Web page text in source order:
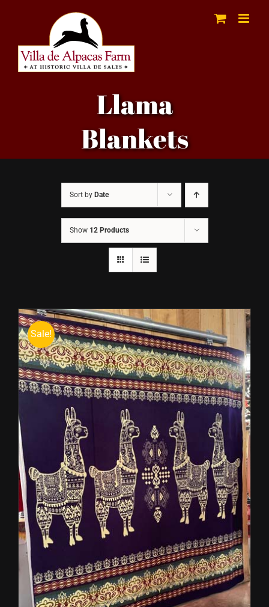
content
Llama
Blankets
Sort by Date
Show 12 Products
Sale!